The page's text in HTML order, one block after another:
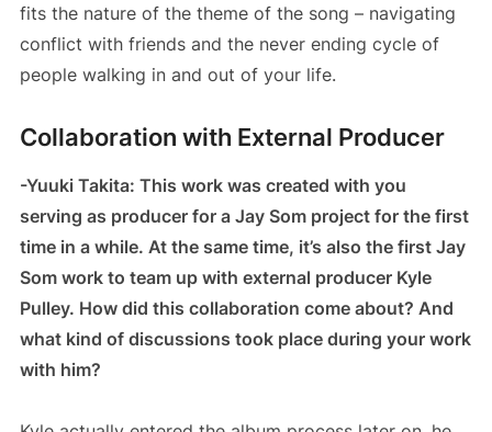
fits the nature of the theme of the song – navigating
conflict with friends and the never ending cycle of
people walking in and out of your life.
Collaboration with External Producer
-Yuuki Takita: This work was created with you
serving as producer for a Jay Som project for the first
time in a while. At the same time, it’s also the first Jay
Som work to team up with external producer Kyle
Pulley. How did this collaboration come about? And
what kind of discussions took place during your work
with him?